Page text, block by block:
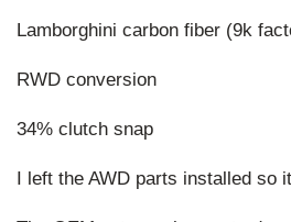
Lamborghini carbon fiber (9k
RWD conversion
34% clutch snap
I left the AWD parts installed